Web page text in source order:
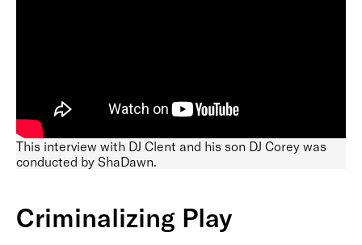
This interview with DJ Clent and his son DJ Corey was
conducted by ShaDawn.
Criminalizing Play